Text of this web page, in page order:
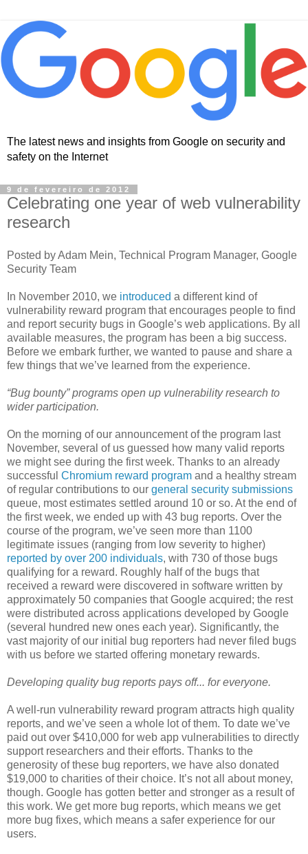
The latest news and insights from Google on security and
safety on the Internet
9 de fevereiro de 2012
Celebrating one year of web vulnerability
research
Posted by Adam Mein, Technical Program Manager, Google
Security Team
In November 2010, we introduced a different kind of
vulnerability reward program that encourages people to find
and report security bugs in Google’s web applications. By all
available measures, the program has been a big success.
Before we embark further, we wanted to pause and share a
few things that we’ve learned from the experience.
“Bug bounty” programs open up vulnerability research to
wider participation.
On the morning of our announcement of the program last
November, several of us guessed how many valid reports
we might see during the first week. Thanks to an already
successful Chromium reward program and a healthy stream
of regular contributions to our general security submissions
queue, most estimates settled around 10 or so. At the end of
the first week, we ended up with 43 bug reports. Over the
course of the program, we’ve seen more than 1100
legitimate issues (ranging from low severity to higher)
reported by over 200 individuals, with 730 of those bugs
qualifying for a reward. Roughly half of the bugs that
received a reward were discovered in software written by
approximately 50 companies that Google acquired; the rest
were distributed across applications developed by Google
(several hundred new ones each year). Significantly, the
vast majority of our initial bug reporters had never filed bugs
with us before we started offering monetary rewards.
Developing quality bug reports pays off... for everyone.
A well-run vulnerability reward program attracts high quality
reports, and we’ve seen a whole lot of them. To date we’ve
paid out over $410,000 for web app vulnerabilities to directly
support researchers and their efforts. Thanks to the
generosity of these bug reporters, we have also donated
$19,000 to charities of their choice. It’s not all about money,
though. Google has gotten better and stronger as a result of
this work. We get more bug reports, which means we get
more bug fixes, which means a safer experience for our
users.